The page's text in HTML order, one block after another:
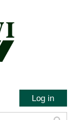
Log in